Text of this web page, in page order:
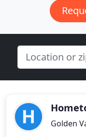
Golden